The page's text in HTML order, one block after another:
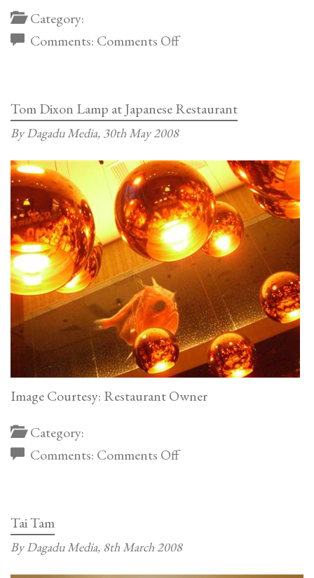
Category:
Comments: Comments Offon
Tom Dixon Lamp at Japanese Restaurant
By Dagadu Media, 30th May 2008
Image Courtesy: Restaurant Owner
Category:
Comments: Comments Offon
at
Tai Tam
By Dagadu Media, 8th March 2008